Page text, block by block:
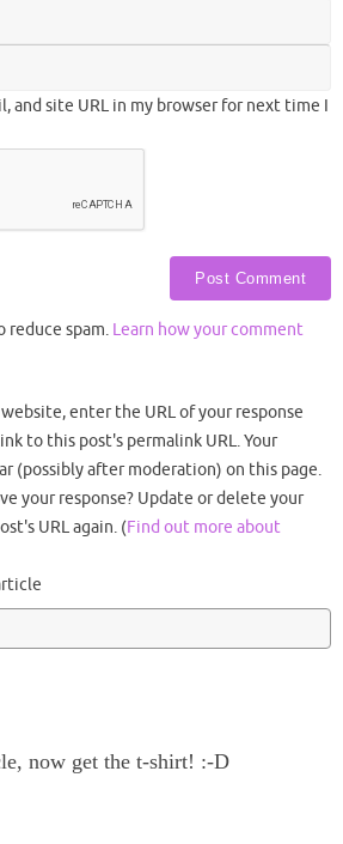
and site URL in my browser for next time I
reduce spam. Learn how your comment
enter the URL of your response
to this post's permalink URL. Your
(possibly after moderation) on this page.
your response? Update or delete your
URL again. (Find out more about
now get the t-shirt! :-D